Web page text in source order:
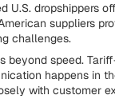
U.S. dropshippers
suppliers
challenges.
beyond speed.
happens in
with customer